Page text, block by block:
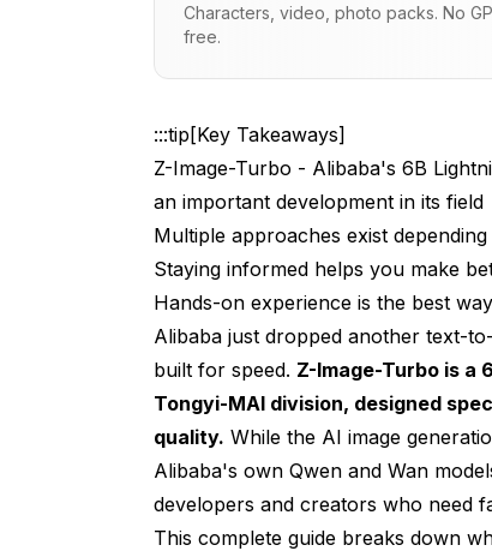
What Does Z-Image-Turbo
How Does Z-Image-Turbo
When and How Can You Access
Why Z-Image-Turbo Matters for
The Bigger Picture - Alibaba's AI
Practical Use Cases - Who
Technical Considerations and
FAQ - Z-Image-Turbo Common
Should You Use Z-Image-Turbo
The Future - What Comes Next
Conclusion - Z-Image-Turbo's
Characters, video, photo packs. No
free.
:::tip[Key Takeaways]
Z-Image-Turbo - Alibaba's 6B
an important development in its field
Multiple approaches exist
Staying informed helps you make
Hands-on experience is the best
Alibaba just dropped another text-
built for speed. Z-Image-Turbo is a
Tongyi-MAI division, designed
quality. While the AI image
Alibaba's own Qwen and Wan
developers and creators who need
This complete guide breaks down